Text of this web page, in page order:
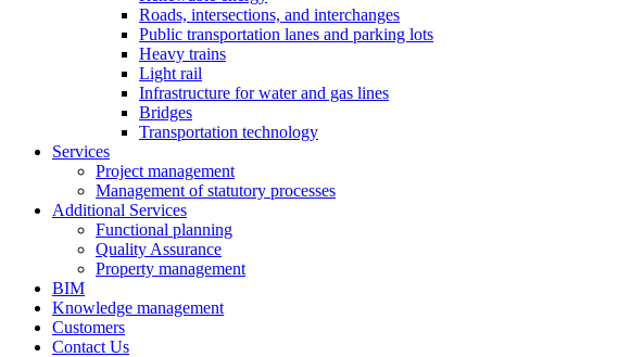
Roads, intersections, and interchanges
Public transportation lanes and parking lots
Heavy trains
Light rail
Infrastructure for water and gas lines
Bridges
Transportation technology
Services
Project management
Management of statutory processes
Additional Services
Functional planning
Quality Assurance
Property management
BIM
Knowledge management
Customers
Contact Us